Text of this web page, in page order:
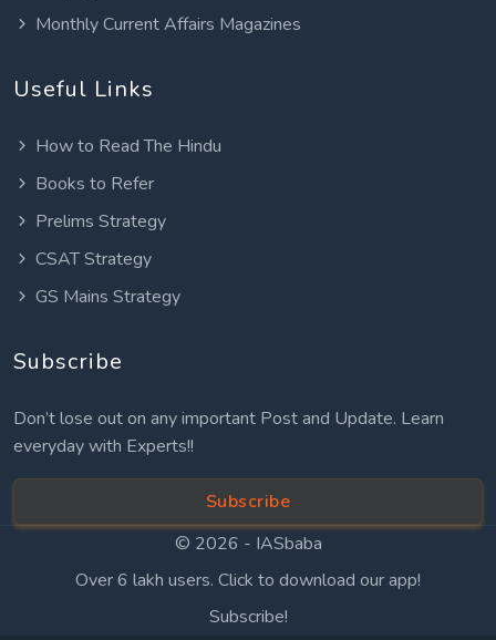
Monthly Current Affairs Magazines
Useful Links
How to Read The Hindu
Books to Refer
Prelims Strategy
CSAT Strategy
GS Mains Strategy
Subscribe
Don’t lose out on any important Post and Update. Learn
everyday with Experts!!
Subscribe
© 2026 - IASbaba
Over 6 lakh users. Click to download our app!
Subscribe!